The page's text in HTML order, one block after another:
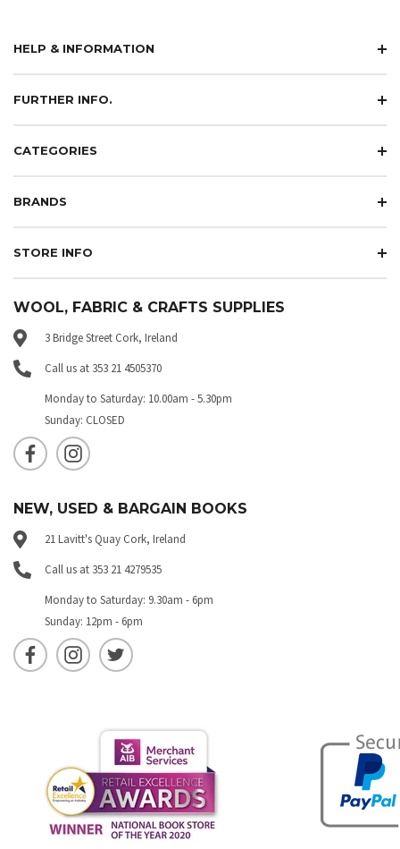
HELP & INFORMATION
FURTHER INFO.
CATEGORIES
BRANDS
STORE INFO
WOOL, FABRIC & CRAFTS SUPPLIES
3 Bridge Street Cork, Ireland
Call us at 353 21 4505370
Monday to Saturday: 10.00am - 5.30pm
Sunday: CLOSED
NEW, USED & BARGAIN BOOKS
21 Lavitt's Quay Cork, Ireland
Call us at 353 21 4279535
Monday to Saturday: 9.30am - 6pm
Sunday: 12pm - 6pm